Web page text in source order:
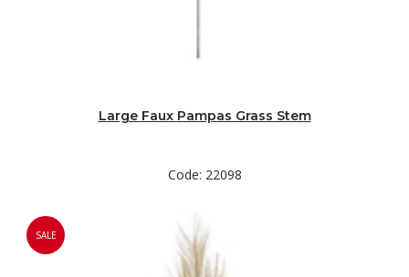
Large Faux Pampas Grass Stem
Code: 22098
SALE